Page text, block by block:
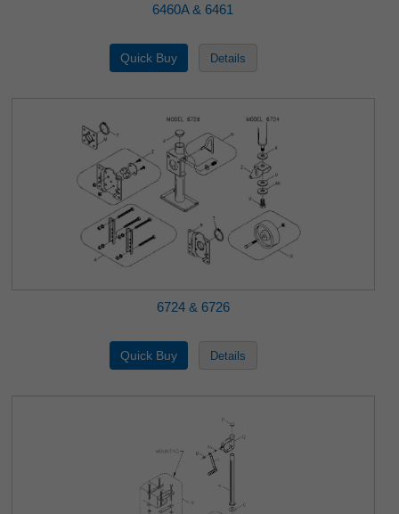
6460A & 6461
6724 & 6726